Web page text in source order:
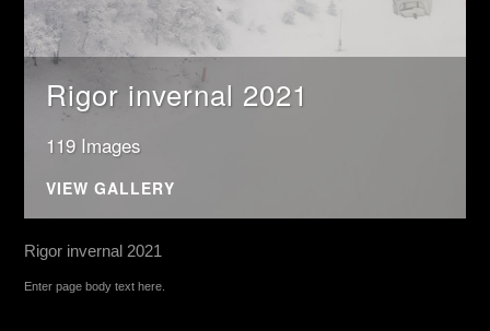
Rigor invernal 2021
119 Images
VIEW GALLERY
Rigor invernal 2021
Enter page body text here.